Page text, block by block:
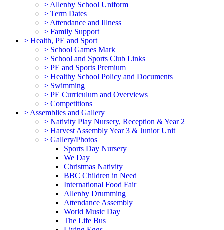
> Allenby School Uniform
> Term Dates
> Attendance and Illness
> Family Support
> Health, PE and Sport
> School Games Mark
> School and Sports Club Links
> PE and Sports Premium
> Healthy School Policy and Documents
> Swimming
> PE Curriculum and Overviews
> Competitions
> Assemblies and Gallery
> Nativity Play Nursery, Reception & Year 2
> Harvest Assembly Year 3 & Junior Unit
> Gallery/Photos
Sports Day Nursery
We Day
Christmas Nativity
BBC Children in Need
International Food Fair
Allenby Drumming
Attendance Assembly
World Music Day
The Life Bus